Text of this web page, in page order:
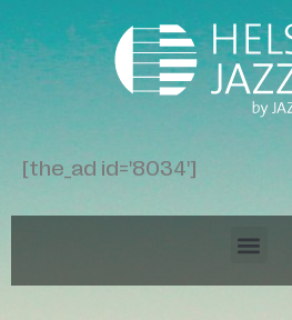
[the_ad id='8034']